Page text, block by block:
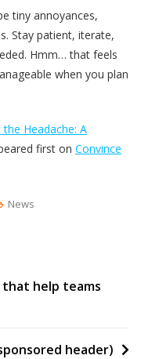
tiny annoyances,
Stay patient, iterate,
Hmm… that feels
when you plan
Headache: A
first on Convince
News
that help teams
header)